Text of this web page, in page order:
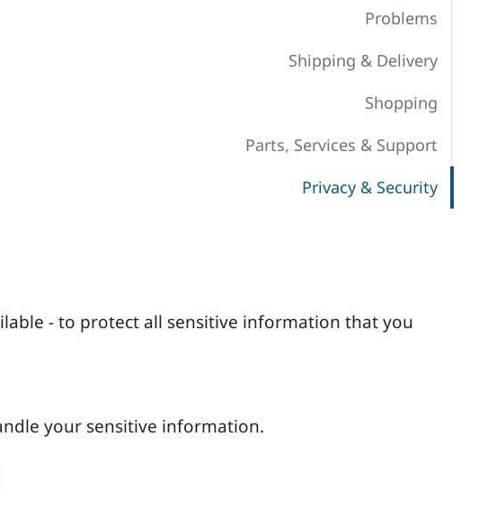
Problems
Shipping & Delivery
Shopping
Parts, Services & Support
Privacy & Security
- to protect all sensitive information that you
your sensitive information.